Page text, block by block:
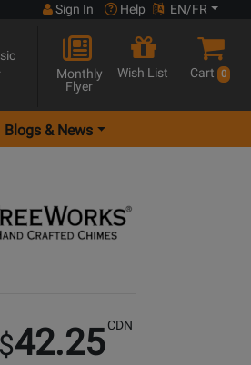
Sign In Help EN/FR
Monthly
Flyer
Wish List Cart 0
Blogs & News
42.25 CDN